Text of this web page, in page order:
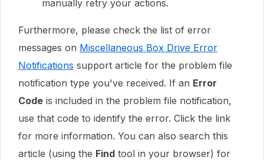
manually retry your actions.
Furthermore, please check the list of error
messages on Miscellaneous Box Drive Error
Notifications support article for the problem file
notification type you've received. If an Error
Code is included in the problem file notification,
use that code to identify the error. Click the link
for more information. You can also search this
article (using the Find tool in your browser) for